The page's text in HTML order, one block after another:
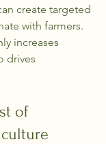
create targeted
with farmers.
increases
drives
of